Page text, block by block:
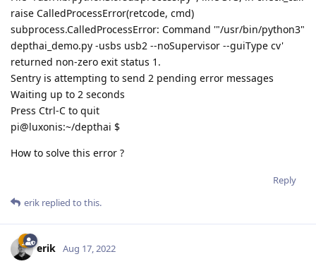
raise CalledProcessError(retcode, cmd)
subprocess.CalledProcessError: Command '"/usr/bin/python3"
depthai_demo.py -usbs usb2 --noSupervisor --guiType cv'
returned non-zero exit status 1.
Sentry is attempting to send 2 pending error messages
Waiting up to 2 seconds
Press Ctrl-C to quit
pi@luxonis:~/depthai $
How to solve this error ?
Reply
erik replied to this.
erik Aug 17, 2022